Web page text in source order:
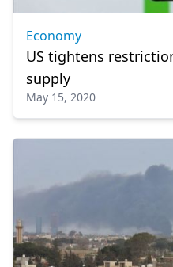
Economy
US tightens
supply
May 15, 2020